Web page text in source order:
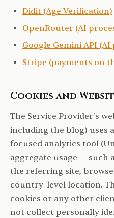
Didit (Age Verification)
OpenRouter (AI
Google Gemini API
Stripe (payments on
Cookies and
The Service Provider's
including the blog) uses
focused analytics tool
aggregate usage — such
the referring site,
country-level location.
cookies or any other
not collect personally